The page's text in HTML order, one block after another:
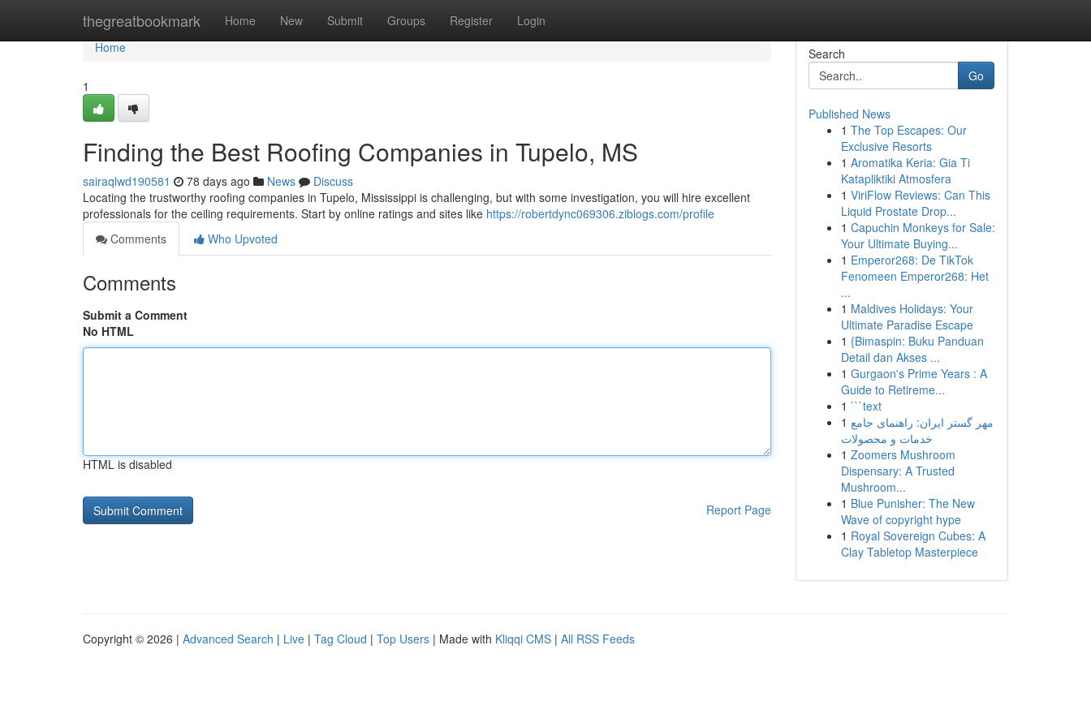
thegreatbookmark Home New Submit Groups Register Login
Home
Home
1
Finding the Best Roofing Companies in Tupelo, MS
sairaqlwd190581 78 days ago News
Discuss
Locating the trustworthy roofing companies in Tupelo, Mississippi is challenging, but with some investigation, you will hire excellent
professionals for the ceiling requirements. Start by online ratings and sites like https://robertdync069306.ziblogs.com/profile
Comments
Who Upvoted
Comments
Submit a Comment
No HTML
HTML is disabled
Report Page
Search
Go
Published News
1 The Top Escapes: Our
Exclusive Resorts
1 Aromatika Keria: Gia Ti
Katapliktiki Atmosfera
1 ViriFlow Reviews: Can This
Liquid Prostate Drop...
1 Capuchin Monkeys for Sale:
Your Ultimate Buying...
1 Emperor268: De TikTok
Fenomeen Emperor268: Het
...
1 Maldives Holidays: Your
Ultimate Paradise Escape
1 {Bimaspin: Buku Panduan
Detail dan Akses ...
1 Gurgaon's Prime Years : A
Guide to Retireme...
1 ```text
1 مهر گستر ایران: راهنمای جامع
خدمات و محصولات
1 Zoomers Mushroom
Dispensary: A Trusted
Mushroom...
1 Blue Punisher: The New
Wave of copyright hype
1 Royal Sovereign Cubes: A
Clay Tabletop Masterpiece
Copyright © 2026 | Advanced Search | Live | Tag Cloud | Top Users | Made with Kliqqi CMS | All RSS Feeds